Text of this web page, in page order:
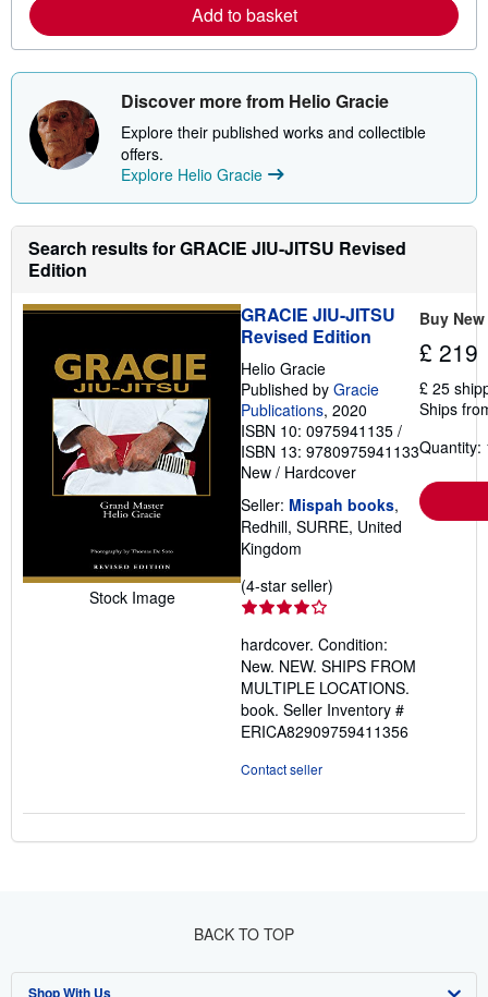
e
a
o
t
h
p
i
r
s
Add to basket
Discover more from Helio Gracie
Explore their published works and collectible
offers.
Explore Helio Gracie
Search results for GRACIE JIU-JITSU Revised
Edition
Stock Image
GRACIE JIU-JITSU
Revised Edition
Helio Gracie
Published by Gracie
Publications, 2020
ISBN 10: 0975941135 /
ISBN 13: 9780975941133
New / Hardcover
Seller: Mispah books,
Redhill, SURRE, United
Kingdom
(4-star seller)
out
of
5
stars
hardcover. Condition:
New. NEW. SHIPS FROM
MULTIPLE LOCATIONS.
book. Seller Inventory #
ERICA82909759411356
Contact seller
Buy New
£ 219
£ 25
Ships
Quantity:
BACK TO TOP
Shop With Us